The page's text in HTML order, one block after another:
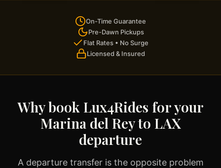
On-Time Guarantee
Pre-Dawn Pickups
Flat Rates • No Surge
Licensed & Insured
Why book Lux4Rides for your
Marina del Rey to LAX
departure
A departure transfer is the opposite problem